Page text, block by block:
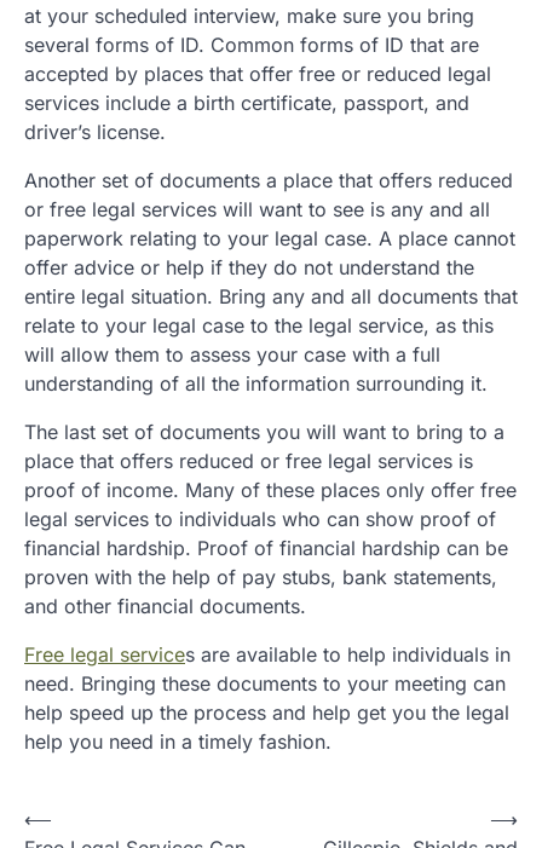
at your scheduled interview, make sure you bring
several forms of ID. Common forms of ID that are
accepted by places that offer free or reduced legal
services include a birth certificate, passport, and
driver’s license.
Another set of documents a place that offers reduced
or free legal services will want to see is any and all
paperwork relating to your legal case. A place cannot
offer advice or help if they do not understand the
entire legal situation. Bring any and all documents that
relate to your legal case to the legal service, as this
will allow them to assess your case with a full
understanding of all the information surrounding it.
The last set of documents you will want to bring to a
place that offers reduced or free legal services is
proof of income. Many of these places only offer free
legal services to individuals who can show proof of
financial hardship. Proof of financial hardship can be
proven with the help of pay stubs, bank statements,
and other financial documents.
Free legal services are available to help individuals in
need. Bringing these documents to your meeting can
help speed up the process and help get you the legal
help you need in a timely fashion.
P
⟵
⟶